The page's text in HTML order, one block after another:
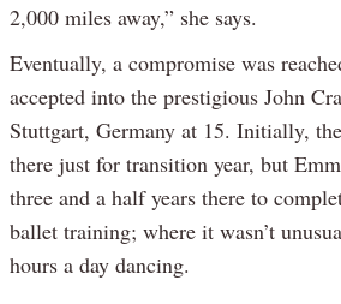
2,000 miles away,” she says.
Eventually, a compromise was
accepted into the prestigious John
Stuttgart, Germany at 15. Initially,
there just for transition year, but
three and a half years there to
ballet training; where it wasn’t
hours a day dancing.